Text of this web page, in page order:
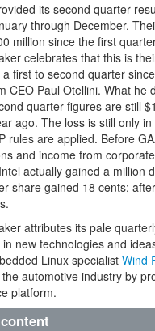
its second quarter
through December.
million since the first
celebrates that this is
first to second quarter
CEO Paul Otellini. What he
quarter figures are still
ago. The loss is still only
rules are applied. Before
and income from
actually gained a million
share gained 18 cents;
attributes its pale
new technologies and
Linux specialist Wind
automotive industry by
platform.